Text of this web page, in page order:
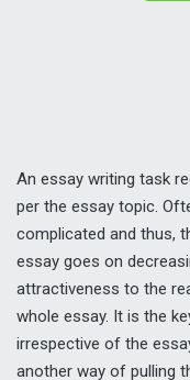
An essay writing task
per the essay topic.
complicated and thus,
essay goes on
attractiveness to the
whole essay. It is the
irrespective of the
another way of pulling